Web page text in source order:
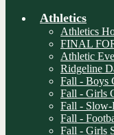
Athletics
Athletics
FINAL
Athletic
Ridgeline
Fall - Boys
Fall - Girls
Fall - Slow-
Fall -
Fall - Girls